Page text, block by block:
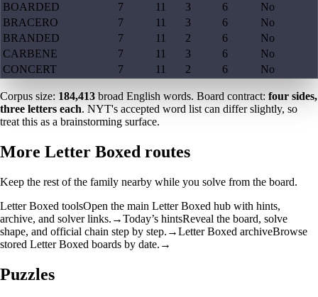
BOARDED
7 11 3 6
No
BRACERO
7 11 3 6
No
BRANDED
7 11 2 6
No
CARBENE
7 11 3 6
No
CONCERT
7 11 2 6 No
Corpus size: 184,413 broad English words. Board contract: four sides,
three letters each. NYT's accepted word list can differ slightly, so
treat this as a brainstorming surface.
More Letter Boxed routes
Keep the rest of the family nearby while you solve from the board.
Letter Boxed toolsOpen the main Letter Boxed hub with hints,
archive, and solver links. →Today’s hintsReveal the board, solve
shape, and official chain step by step. →Letter Boxed archiveBrowse
stored Letter Boxed boards by date. →
Puzzles